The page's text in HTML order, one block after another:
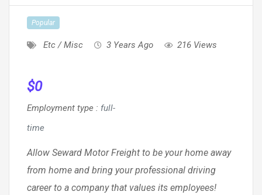
Popular
Etc / Misc 3 Years Ago 216 Views
$0
Employment type : full-
time
Allow Seward Motor Freight to be your home away
from home and bring your professional driving
career to a company that values its employees!